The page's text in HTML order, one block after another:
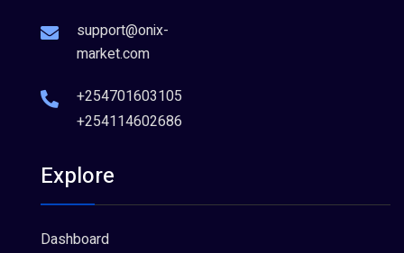
support@onix-
market.com
+254701603105
+254114602686
Explore
Dashboard